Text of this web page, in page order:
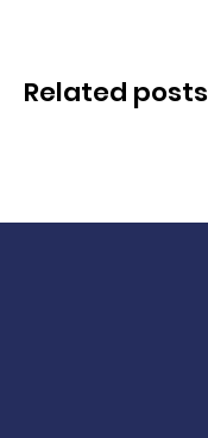
Related posts